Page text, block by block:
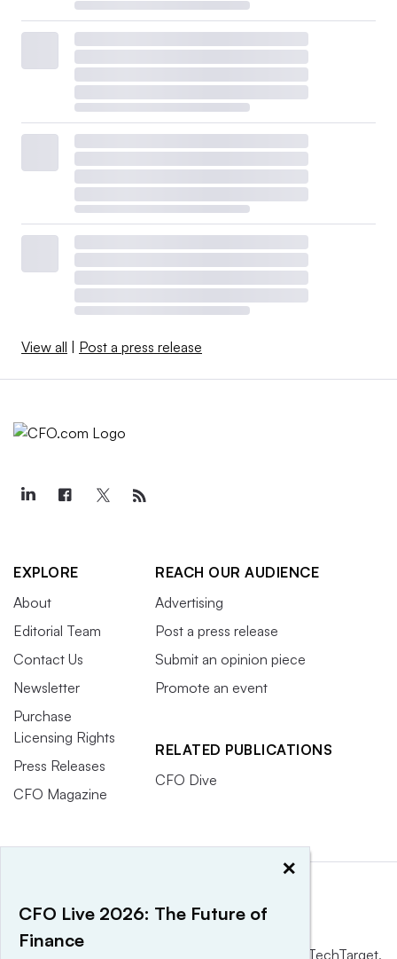
View all | Post a press release
EXPLORE
About
Editorial Team
Contact Us
Newsletter
Purchase
Licensing Rights
Press Releases
CFO Magazine
REACH OUR AUDIENCE
Advertising
Post a press release
Submit an opinion piece
Promote an event
RELATED PUBLICATIONS
CFO Dive
Informa TechTarget,
×
CFO Live 2026: The Future of
Finance